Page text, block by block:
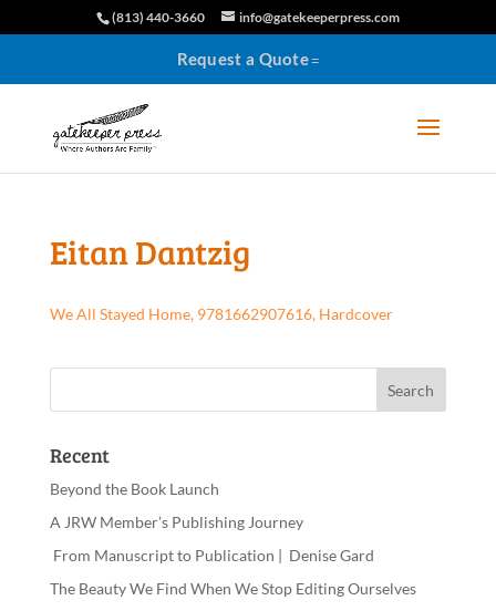
(813) 440-3660 info@gatekeeperpress.com
Request a Quote
Eitan Dantzig
We All Stayed Home, 9781662907616, Hardcover
Recent
Beyond the Book Launch
A JRW Member’s Publishing Journey
From Manuscript to Publication | Denise Gard
The Beauty We Find When We Stop Editing Ourselves